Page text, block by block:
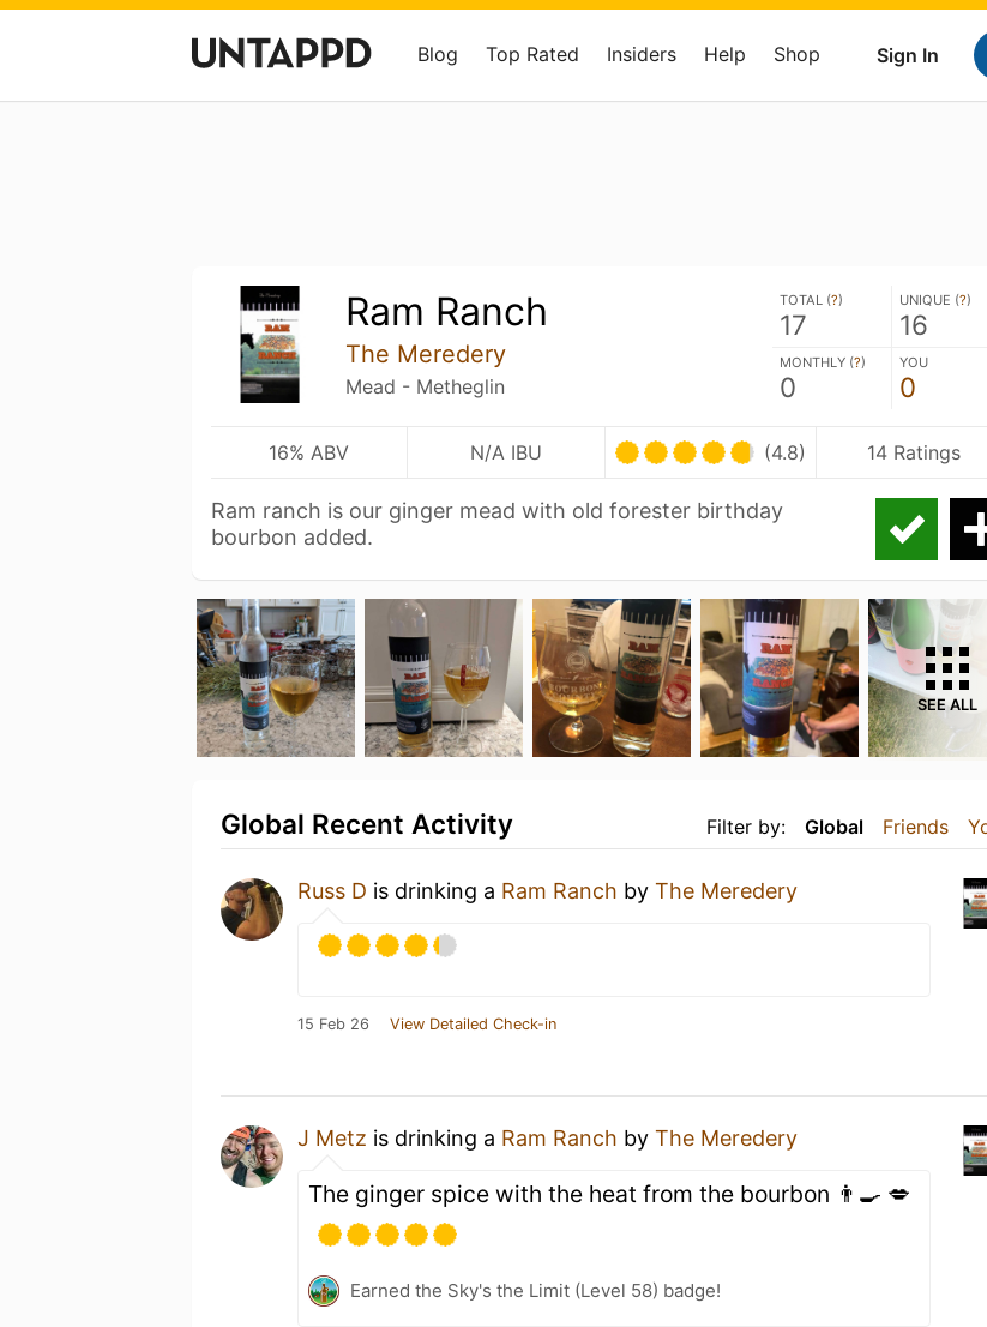
Sign In
Blog Top Rated Insiders Help Shop
Ram Ranch
The Meredery
Mead - Metheglin
TOTAL (?)
17
UNIQUE (?)
16
MONTHLY (?)
0
YOU
0
16% ABV N/A IBU (4.8) 14 Ratings
Ram ranch is our ginger mead with old forester birthday
bourbon added.
SEE ALL
Filter by: Global Friends
Global Recent Activity
Russ D is drinking a Ram Ranch by The Meredery
15 Feb 26 View Detailed Check-in
J Metz is drinking a Ram Ranch by The Meredery
The ginger spice with the heat from the bourbon 👨‍🍳 💋
Earned the Sky's the Limit (Level 58) badge!